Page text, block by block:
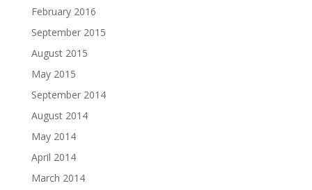
February 2016
September 2015
August 2015
May 2015
September 2014
August 2014
May 2014
April 2014
March 2014